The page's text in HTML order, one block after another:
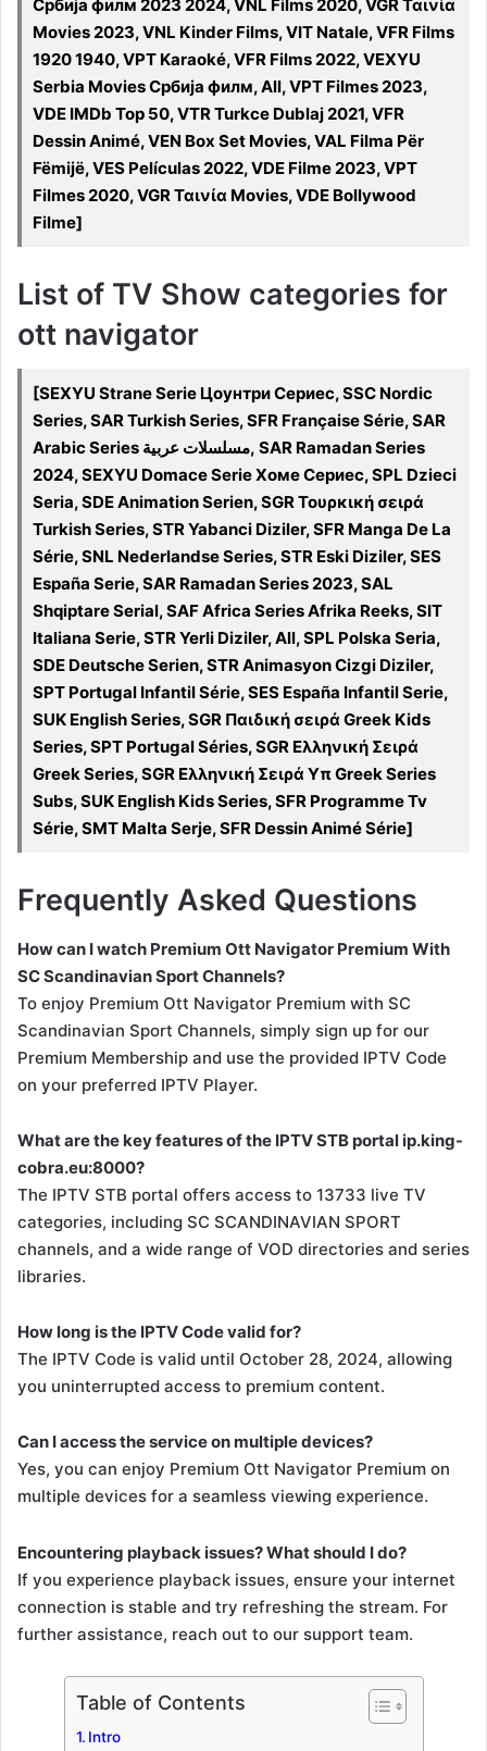
Србија филм 2023 2024, VNL Films 2020, VGR Ταινία
Movies 2023, VNL Kinder Films, VIT Natale, VFR Films
1920 1940, VPT Karaoké, VFR Films 2022, VEXYU
Serbia Movies Србија филм, All, VPT Filmes 2023,
VDE IMDb Top 50, VTR Turkce Dublaj 2021, VFR
Dessin Animé, VEN Box Set Movies, VAL Filma Për
Fëmijë, VES Películas 2022, VDE Filme 2023, VPT
Filmes 2020, VGR Ταινία Movies, VDE Bollywood
Filme]
List of TV Show categories for
ott navigator
[SEXYU Strane Serie Цоунтри Сериес, SSC Nordic
Series, SAR Turkish Series, SFR Française Série, SAR
Arabic Series مسلسلات عربية, SAR Ramadan Series
2024, SEXYU Domace Serie Хоме Сериес, SPL Dzieci
Seria, SDE Animation Serien, SGR Τουρκική σειρά
Turkish Series, STR Yabanci Diziler, SFR Manga De La
Série, SNL Nederlandse Series, STR Eski Diziler, SES
España Serie, SAR Ramadan Series 2023, SAL
Shqiptare Serial, SAF Africa Series Afrika Reeks, SIT
Italiana Serie, STR Yerli Diziler, All, SPL Polska Seria,
SDE Deutsche Serien, STR Animasyon Cizgi Diziler,
SPT Portugal Infantil Série, SES España Infantil Serie,
SUK English Series, SGR Παιδική σειρά Greek Kids
Series, SPT Portugal Séries, SGR Ελληνική Σειρά
Greek Series, SGR Ελληνική Σειρά Υπ Greek Series
Subs, SUK English Kids Series, SFR Programme Tv
Série, SMT Malta Serje, SFR Dessin Animé Série]
Frequently Asked Questions
How can I watch Premium Ott Navigator Premium With
SC Scandinavian Sport Channels?
To enjoy Premium Ott Navigator Premium with SC
Scandinavian Sport Channels, simply sign up for our
Premium Membership and use the provided IPTV Code
on your preferred IPTV Player.
What are the key features of the IPTV STB portal ip.king-
cobra.eu:8000?
The IPTV STB portal offers access to 13733 live TV
categories, including SC SCANDINAVIAN SPORT
channels, and a wide range of VOD directories and series
libraries.
How long is the IPTV Code valid for?
The IPTV Code is valid until October 28, 2024, allowing
you uninterrupted access to premium content.
Can I access the service on multiple devices?
Yes, you can enjoy Premium Ott Navigator Premium on
multiple devices for a seamless viewing experience.
Encountering playback issues? What should I do?
If you experience playback issues, ensure your internet
connection is stable and try refreshing the stream. For
further assistance, reach out to our support team.
Table of Contents
Intro